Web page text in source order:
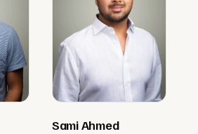
Sami Ahmed